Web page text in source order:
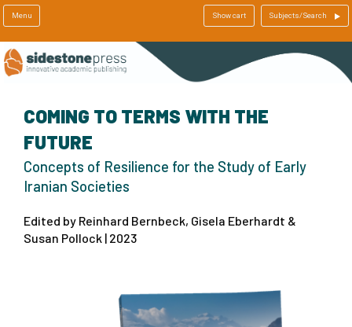
Menu Show cart Subjects/Search
COMING TO TERMS WITH THE
FUTURE
Concepts of Resilience for the Study of Early
Iranian Societies
Edited by Reinhard Bernbeck, Gisela Eberhardt &
Susan Pollock | 2023